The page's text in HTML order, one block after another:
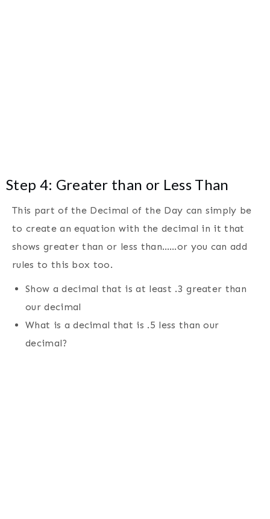
Step 4: Greater than or Less Than
This part of the Decimal of the Day can simply be
to create an equation with the decimal in it that
shows greater than or less than……or you can add
rules to this box too.
Show a decimal that is at least .3 greater than
our decimal
What is a decimal that is .5 less than our
decimal?